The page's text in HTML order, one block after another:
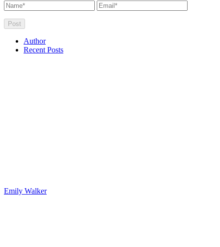
Author
Recent Posts
Emily Walker